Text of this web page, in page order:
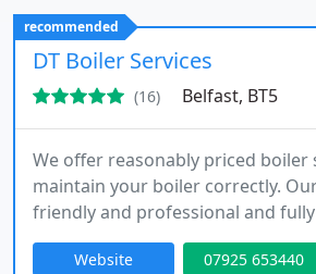
recommended
DT Boiler Services
(16) Belfast, BT5
We offer reasonably priced boiler
maintain your boiler correctly.
friendly and professional and
don't cut corners and always use
approved parts.
Website 07925 653440